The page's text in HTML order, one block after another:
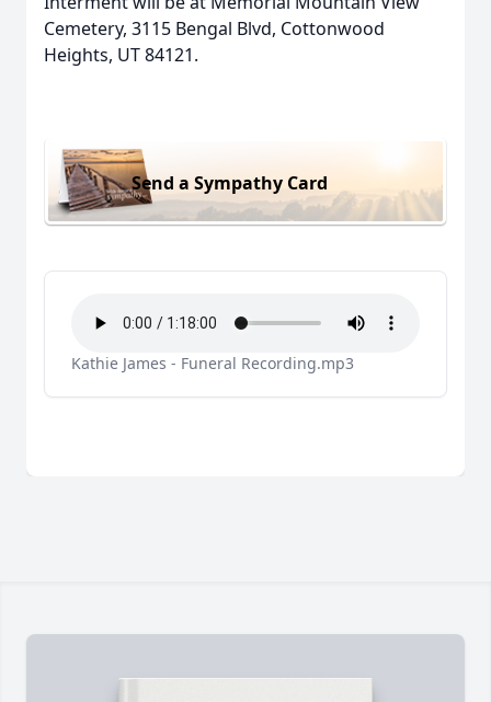
Cemetery, 3115 Bengal Blvd, Cottonwood
Heights, UT 84121.
Send a Sympathy Card
Kathie James - Funeral Recording.mp3